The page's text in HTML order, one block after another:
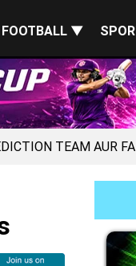
FOOTBALL ▼
TEAM AUR